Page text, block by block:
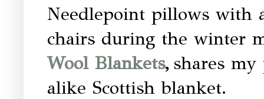
Needlepoint pillows with
chairs during the winter
Wool Blankets, shares
alike Scottish blanket.